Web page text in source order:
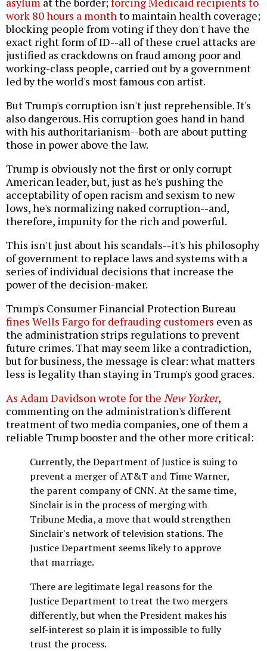
work 80 hours a monthto maintain health coverage;
blocking people from voting if they don't have the
exact right form of ID--all of these cruel attacks are
justified as crackdowns on fraud among poor and
working-class people, carried out by a government
led by the world's most famous con artist.
But Trump's corruption isn't just reprehensible. It's
also dangerous. His corruption goes hand in hand
with his authoritarianism--both are about putting
those in power above the law.
Trump is obviously not the first or only corrupt
American leader, but, just as he's pushing the
acceptability of open racism and sexism to new
lows, he's normalizing naked corruption--and,
therefore, impunity for the rich and powerful.
This isn't just about his scandals--it's his philosophy
of government to replace laws and systems with a
series of individual decisions that increase the
power of the decision-maker.
Trump's Consumer Financial Protection Bureau
fines Wells Fargo for defrauding customers even as
the administration strips regulations to prevent
future crimes. That may seem like a contradiction,
but for business, the message is clear: what matters
less is legality than staying in Trump's good graces.
As Adam Davidson wrote for the New Yorker,
commenting on the administration's different
treatment of two media companies, one of them a
reliable Trump booster and the other more critical:
Currently, the Department of Justice is suing to
prevent a merger of AT&T and Time Warner,
the parent company of CNN. At the same time,
Sinclair is in the process of merging with
Tribune Media, a move that would strengthen
Sinclair's network of television stations. The
Justice Department seems likely to approve
that marriage.
There are legitimate legal reasons for the
Justice Department to treat the two mergers
differently, but when the President makes his
self-interest so plain it is impossible to fully
trust the process.